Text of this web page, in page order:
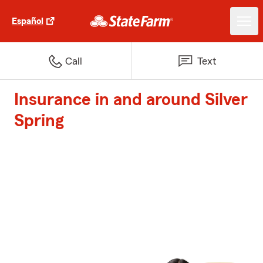
Español
Call Text
Insurance in and around Silver
Spring